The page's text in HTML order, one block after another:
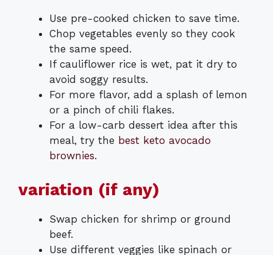
Use pre-cooked chicken to save time.
Chop vegetables evenly so they cook
the same speed.
If cauliflower rice is wet, pat it dry to
avoid soggy results.
For more flavor, add a splash of lemon
or a pinch of chili flakes.
For a low-carb dessert idea after this
meal, try the best keto avocado
brownies.
variation (if any)
Swap chicken for shrimp or ground
beef.
Use different veggies like spinach or